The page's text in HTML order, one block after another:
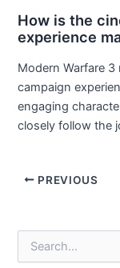
How is the
experience
Modern Warfare
campaign
engaging
closely follow the
Post
PREVIOUS